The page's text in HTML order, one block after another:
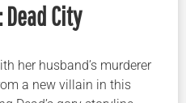
City
her husband’s murderer
a new villain in this